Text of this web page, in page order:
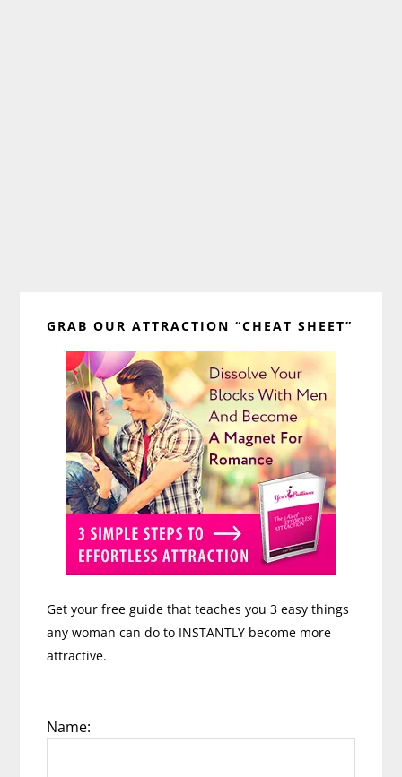
Sidebar
GRAB OUR ATTRACTION “CHEAT SHEET”
Get your free guide that teaches you 3 easy things
any woman can do to INSTANTLY become more
attractive.
Name: